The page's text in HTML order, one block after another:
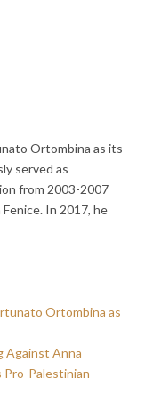
Ortombina as its
served as
from 2003-2007
In 2017, he
Ortombina as
Against Anna
Palestinian